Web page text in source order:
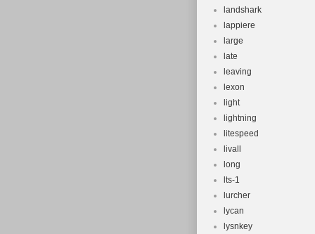
landshark
lappiere
large
late
leaving
lexon
light
lightning
litespeed
livall
long
lts-1
lurcher
lycan
lysnkey